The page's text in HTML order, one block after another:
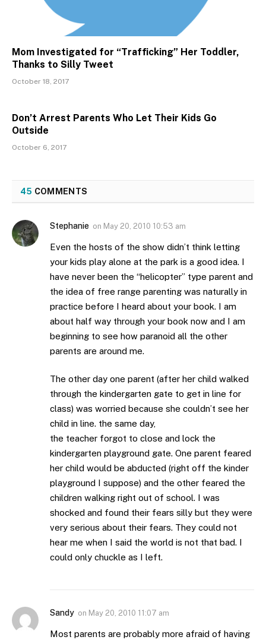
Mom Investigated for “Trafficking” Her Toddler,
Thanks to Silly Tweet
October 18, 2017
Don’t Arrest Parents Who Let Their Kids Go
Outside
October 6, 2017
45 COMMENTS
Stephanie on May 20, 2010 10:53 am
Even the hosts of the show didn’t think letting
your kids play alone at the park is a good idea. I
have never been the “helicopter” type parent and
the idea of free range parenting was naturally in
practice before I heard about your book. I am
about half way through your book now and I am
beginning to see how paranoid all the other
parents are around me.
The other day one parent (after her child walked
through the kindergarten gate to get in line for
class) was worried because she couldn’t see her
child in line. the same day,
the teacher forgot to close and lock the
kindergarten playground gate. One parent feared
her child would be abducted (right off the kinder
playground I suppose) and the other feared the
children walking right out of school. I was
shocked and found their fears silly but they were
very serious about their fears. They could not
hear me when I said the world is not that bad. I
could only chuckle as I left.
Sandy on May 20, 2010 11:07 am
Most parents are probably more afraid of having